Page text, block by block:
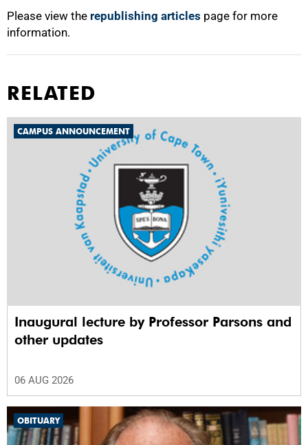
Please view the republishing articles page for more
information.
RELATED
CAMPUS ANNOUNCEMENT
Inaugural lecture by Professor Parsons and
other updates
06 AUG 2026
OBITUARY